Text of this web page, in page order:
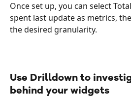
Once set up, you can select
spent last update as metrics,
the desired granularity.
Use Drilldown to
behind your widgets